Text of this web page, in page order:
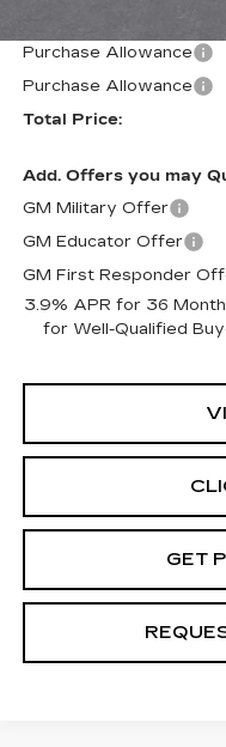
Purchase Allowance
Purchase Allowance
Total Price:
Add. Offers you may
GM Military Offer
GM Educator Offer
GM First Responder
3.9% APR for 36
for Well-Qualified
GET